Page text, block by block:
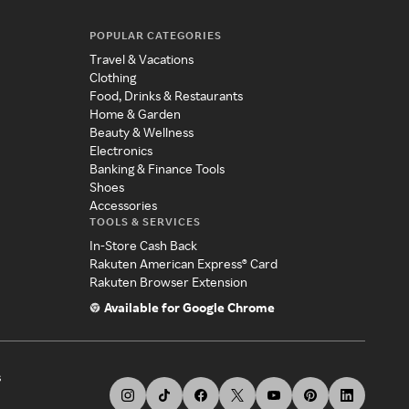
POPULAR CATEGORIES
Travel & Vacations
Clothing
Food, Drinks & Restaurants
Home & Garden
Beauty & Wellness
Electronics
Banking & Finance Tools
Shoes
Accessories
TOOLS & SERVICES
In-Store Cash Back
Rakuten American Express® Card
Rakuten Browser Extension
Available for Google Chrome